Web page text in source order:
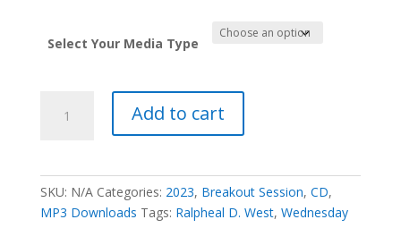
Select Your Media Type
Grandmother's
Add to cart
SKU: N/A Categories: 2023, Breakout Session, CD,
MP3 Downloads Tags: Ralpheal D. West, Wednesday